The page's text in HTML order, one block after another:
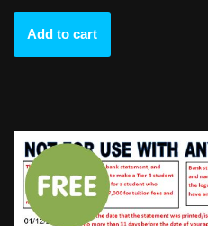
Add to cart